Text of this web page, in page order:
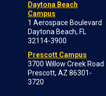
Daytona Beach
Campus
1 Aerospace Boulevard
Daytona Beach, FL
32114-3900
Prescott Campus
3700 Willow Creek Road
Prescott, AZ 86301-
3720